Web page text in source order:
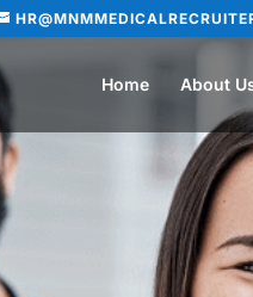
Home About